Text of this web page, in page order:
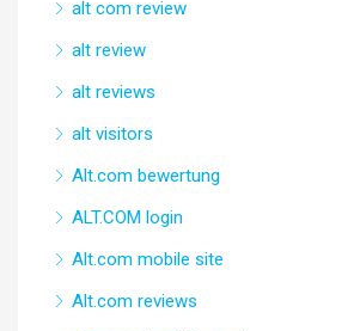
alt com review
alt review
alt reviews
alt visitors
Alt.com bewertung
ALT.COM login
Alt.com mobile site
Alt.com reviews